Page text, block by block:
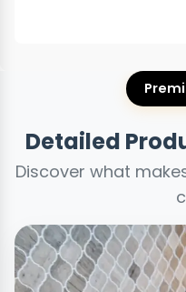
Detailed
Discover what